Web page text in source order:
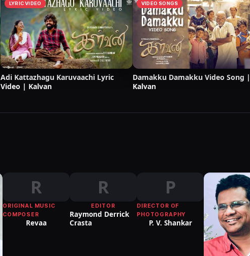
LYRIC VIDEO
Adi Kattazhagu Karuvaachi Lyric
Video | Kalvan
VIDEO SONGS
Damakku Damakku Video Song |
Kalvan
R
ORIGINAL MUSIC
COMPOSER
Revaa
R
EDITOR
Raymond Derrick
Crasta
P
DIRECTOR OF
PHOTOGRAPHY
P. V. Shankar